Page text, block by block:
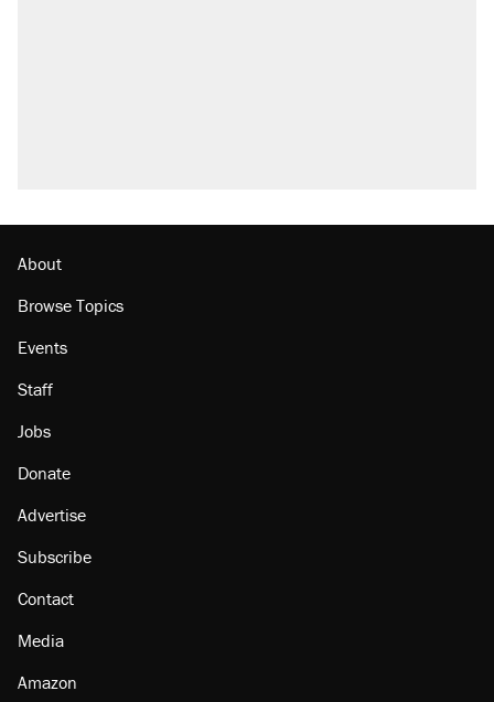
About
Browse Topics
Events
Staff
Jobs
Donate
Advertise
Subscribe
Contact
Media
Amazon